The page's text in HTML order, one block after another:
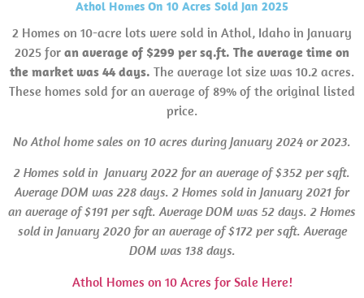
Athol Homes On 10 Acres Sold Jan 2025
2 Homes on 10-acre lots were sold in Athol, Idaho in January
2025 for an average of $299 per sq.ft. The average time on
the market was 44 days. The average lot size was 10.2 acres.
These homes sold for an average of 89% of the original listed
price.
No Athol home sales on 10 acres during January 2024 or 2023.
2 Homes sold in January 2022 for an average of $352 per sqft.
AverageDOM was 228 days. 2 Homes sold in January 2021 for
an average of $191 per sqft. AverageDOM was 52 days. 2 Homes
sold in January 2020 for an average of $172 per sqft. Average
DOM was 138 days.
Athol Homes on 10 Acres for Sale Here!